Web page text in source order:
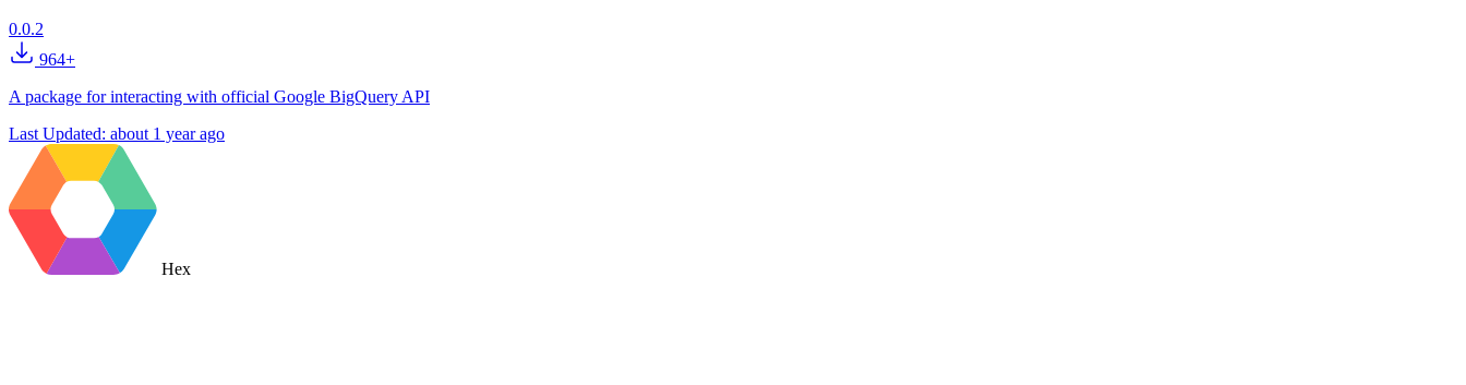
0.0.2
964+
A package for interacting with official Google BigQuery API
Last Updated: about 1 year ago
Hex